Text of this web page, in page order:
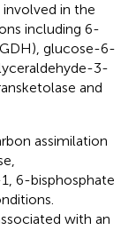
involved in the
including 6-
glucose-6-
3-
and
assimilation
6-bisphosphate
with an